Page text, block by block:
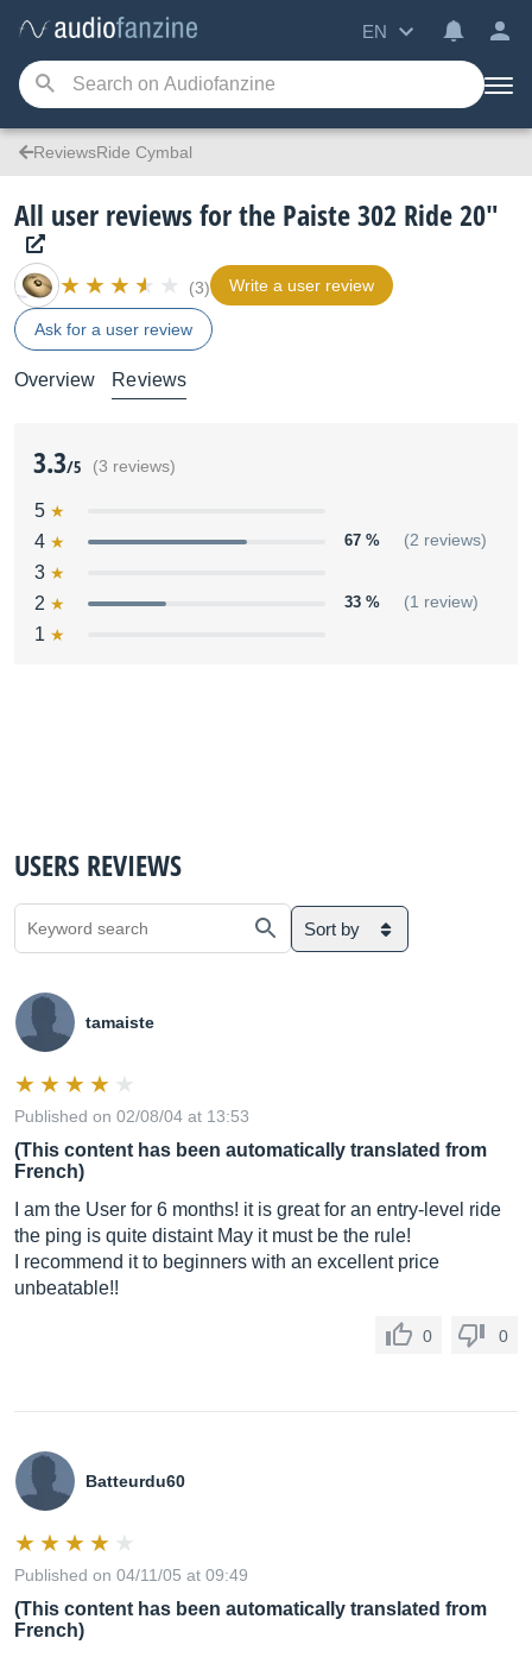
EN
ReviewsRide Cymbal
All user reviews for the Paiste 302 Ride 20"
(3) Write a user review
Ask for a user review
Overview Reviews
3.3/5 (3 reviews)
5
4
67 % (2 reviews)
3
2
33 % (1 review)
1
USERS REVIEWS
Sort by
tamaiste
Published on 02/08/04 at 13:53
(This content has been automatically translated from
French)
I am the User for 6 months! it is great for an entry-level ride
the ping is quite distaint May it must be the rule!
I recommend it to beginners with an excellent price
unbeatable!!
0 0
Batteurdu60
Published on 04/11/05 at 09:49
(This content has been automatically translated from
French)